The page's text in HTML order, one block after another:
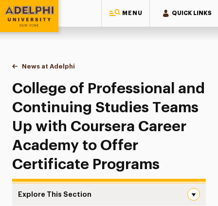
MENU QUICK LINKS
Adelphi University
You are here:
Home
News at Adelphi
College of Professional and Continuing Studies
College of Professional and
Continuing Studies Teams
Up with Coursera Career
Academy to Offer
Certificate Programs
Explore This Section